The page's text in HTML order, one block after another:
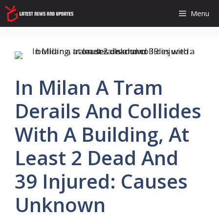
Skip
to
content
Menu
In Milan A Tram
Derails And Collides
With A Building, At
Least 2 Dead And
39 Injured: Causes
Unknown